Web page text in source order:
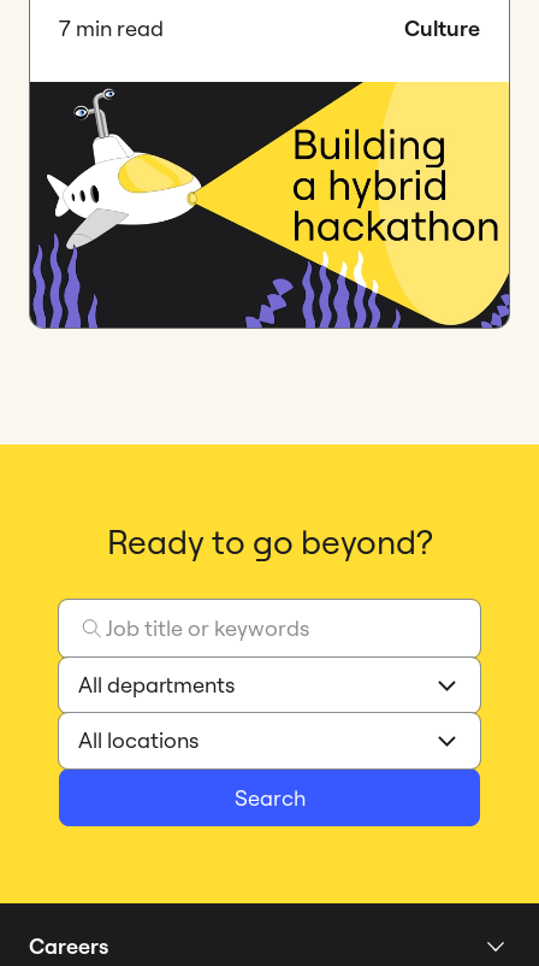
7 min read Culture
Ready to go beyond?
Search
Careers